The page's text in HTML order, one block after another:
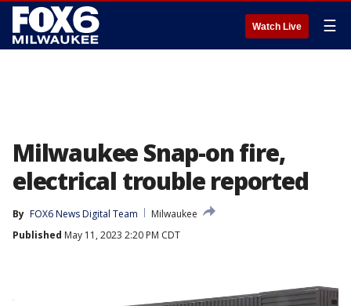
Watch Live ☰
Milwaukee Snap-on fire,
electrical trouble reported
By FOX6 News Digital Team
Milwaukee
Published May 11, 2023 2:20 PM CDT